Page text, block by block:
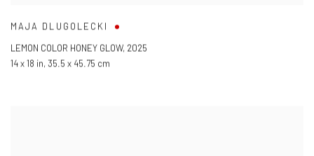
MAJA DLUGOLECKI
LEMON COLOR HONEY GLOW, 2025
14 x 18 in, 35.5 x 45.75 cm